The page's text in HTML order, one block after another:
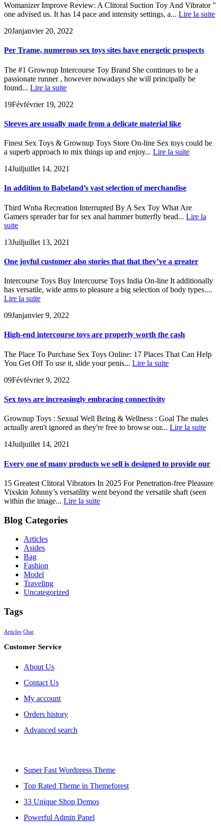
Womanizer Improve Review: A Clitoral Suction Toy And Vibrator "
one advised us. It has 14 pace and intensity settings, a... Lire la suite
20Janjanvier 20, 2022
Per Trame, numerous sex toys sites have energetic prospects
The #1 Grownup Intercourse Toy Brand She continues to be a
passionate runner , however nowadays she will principally be
found... Lire la suite
19Févfévrier 19, 2022
Sleeves are usually made from a delicate material like
Finest Sex Toys & Grownup Toys Store On-line Sex toys could be
a superb approach to mix things up and enjoy... Lire la suite
14Juiljuillet 14, 2021
In addition to Babeland’s vast selection of merchandise
Third Wnba Recreation Interrupted By A Sex Toy What Are
Gamers spreader bar for sex anal hammer butterfly bead... Lire la
suite
13Juiljuillet 13, 2021
One joyful customer also stories that that they’ve a greater
Intercourse Toys Buy Intercourse Toys India On-line It additionally
has versatile, wide arms to pleasure a big selection of body types....
Lire la suite
09Janjanvier 9, 2022
High-end intercourse toys are properly worth the cash
The Place To Purchase Sex Toys Online: 17 Places That Can Help
You Get Off To use it, slide your penis... Lire la suite
09Févfévrier 9, 2022
Sex toys are increasingly embracing connectivity
Grownup Toys : Sexual Well Being & Wellness : Goal The males
actually aren't ignored as they're free to browse our... Lire la suite
14Juiljuillet 14, 2021
Every one of many products we sell is designed to provide our
15 Greatest Clitoral Vibrators In 2025 For Penetration-free Pleasure
Vixskin Johnny’s versatility went beyond the versatile shaft (seen
within the image... Lire la suite
Blog Categories
Articles
Asides
Bag
Fashion
Model
Traveling
Uncategorized
Tags
Articles Chat
Customer Service
About Us
Contact Us
My account
Orders history
Advanced search
Super Fast Wordpress Theme
Top Rated Theme in Themeforest
33 Unique Shop Demos
Powerful Admin Panel